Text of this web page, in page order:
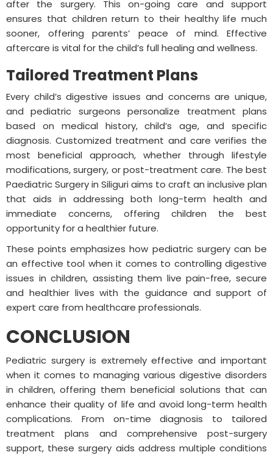
after the surgery. This on-going care and support
ensures that children return to their healthy life much
sooner, offering parents’ peace of mind. Effective
aftercare is vital for the child’s full healing and wellness.
Tailored Treatment Plans
Every child’s digestive issues and concerns are unique,
and pediatric surgeons personalize treatment plans
based on medical history, child’s age, and specific
diagnosis. Customized treatment and care verifies the
most beneficial approach, whether through lifestyle
modifications, surgery, or post-treatment care. The best
Paediatric Surgery in Siliguri aims to craft an inclusive plan
that aids in addressing both long-term health and
immediate concerns, offering children the best
opportunity for a healthier future.
These points emphasizes how pediatric surgery can be
an effective tool when it comes to controlling digestive
issues in children, assisting them live pain-free, secure
and healthier lives with the guidance and support of
expert care from healthcare professionals.
CONCLUSION
Pediatric surgery is extremely effective and important
when it comes to managing various digestive disorders
in children, offering them beneficial solutions that can
enhance their quality of life and avoid long-term health
complications. From on-time diagnosis to tailored
treatment plans and comprehensive post-surgery
support, these surgery aids address multiple conditions